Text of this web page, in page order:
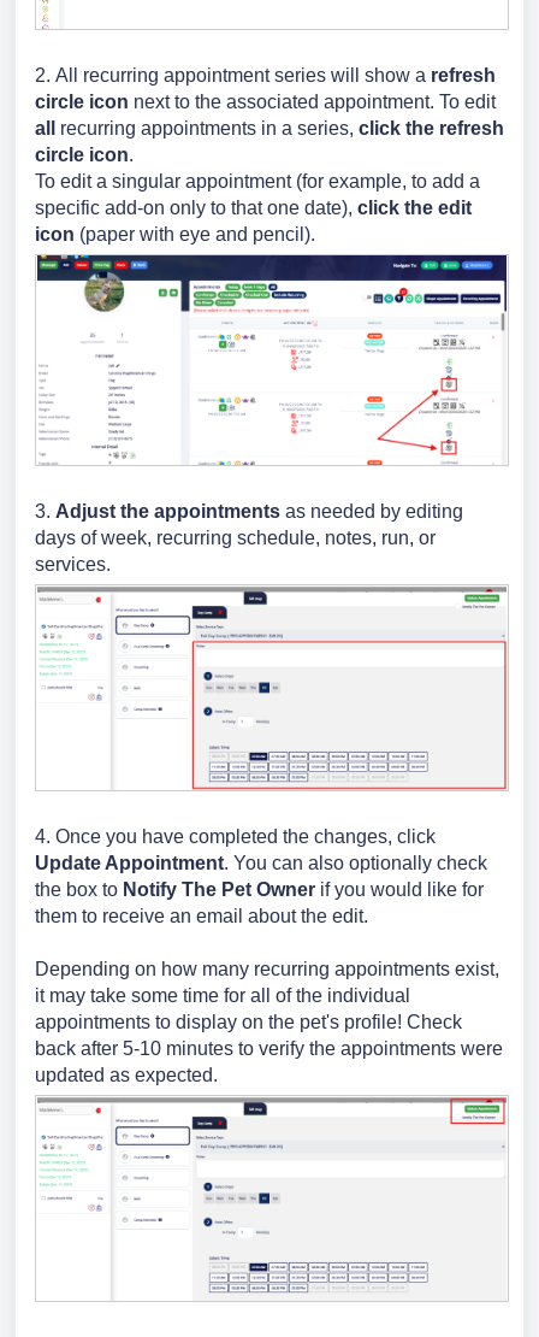
2. All recurring appointment series will show a refresh
circle icon next to the associated appointment. To edit
all recurring appointments in a series, click the refresh
circle icon.
To edit a singular appointment (for example, to add a
specific add-on only to that one date), click the edit
icon (paper with eye and pencil).
3. Adjust the appointments as needed by editing
days of week, recurring schedule, notes, run, or
services.
4. Once you have completed the changes, click
Update Appointment. You can also optionally check
the box to Notify The Pet Owner if you would like for
them to receive an email about the edit.
Depending on how many recurring appointments exist,
it may take some time for all of the individual
appointments to display on the pet's profile! Check
back after 5-10 minutes to verify the appointments were
updated as expected.